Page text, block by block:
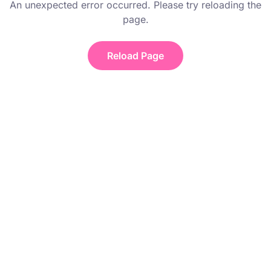
An unexpected error occurred. Please try reloading the
page.
Reload Page